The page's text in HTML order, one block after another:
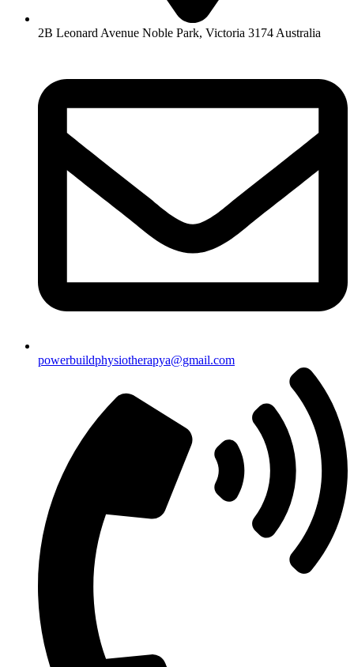
2B Leonard Avenue Noble Park, Victoria 3174 Australia
powerbuildphysiotherapya@gmail.com